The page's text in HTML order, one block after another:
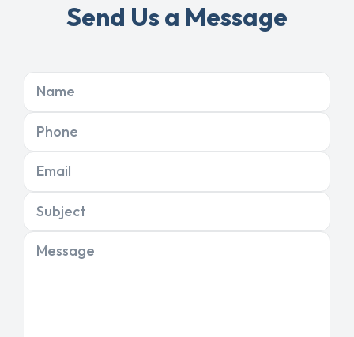
Send Us a Message
Name
Phone
Email
Subject
Message